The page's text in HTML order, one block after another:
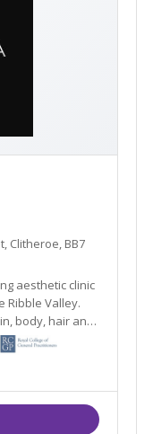
Clitheroe, BB7
aesthetic clinic
Ribble Valley.
latest